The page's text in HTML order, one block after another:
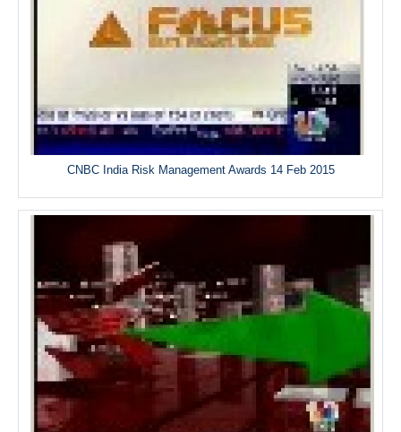
CNBC India Risk Management Awards 14 Feb 2015